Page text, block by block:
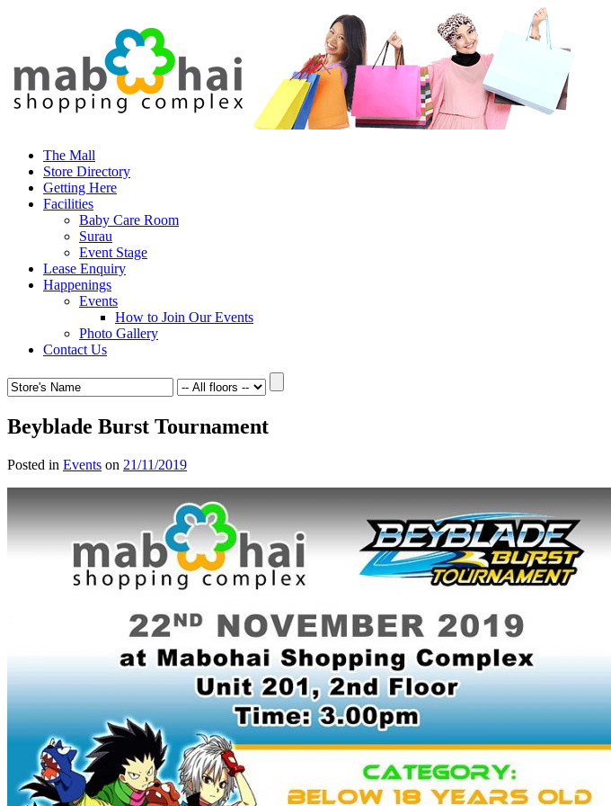
The Mall
Store Directory
Getting Here
Facilities
Baby Care Room
Surau
Event Stage
Lease Enquiry
Happenings
Events
How to Join Our Events
Photo Gallery
Contact Us
Beyblade Burst Tournament
Posted in Events on 21/11/2019